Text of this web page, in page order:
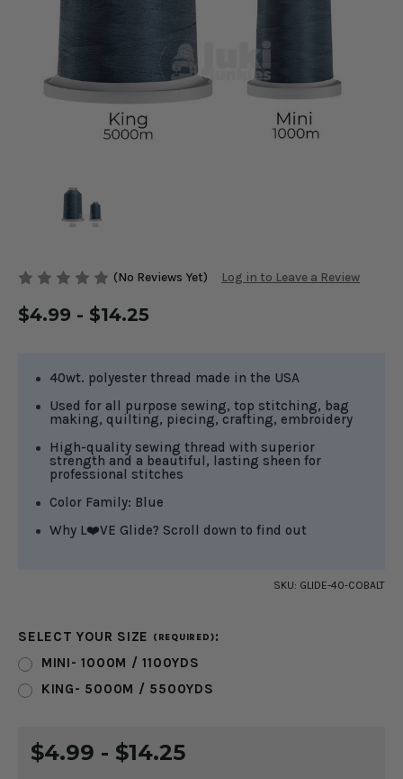
(No Reviews Yet) Log in to Leave a Review
$4.99 - $14.25
40wt. polyester thread made in the USA
Used for all purpose sewing, top stitching, bag
making, quilting, piecing, crafting, embroidery
High-quality sewing thread with superior
strength and a beautiful, lasting sheen for
professional stitches
Color Family: Blue
Why L❤️VE Glide? Scroll down to find out
SKU: GLIDE-40-COBALT
SELECT YOUR SIZE (REQUIRED):
MINI- 1000M / 1100YDS
KING- 5000M / 5500YDS
STOCK:
$4.99 - $14.25